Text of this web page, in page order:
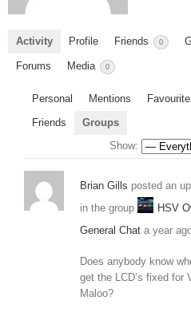
Activity Profile Friends 0
Forums Media 0
Personal Mentions
Friends
Groups
Show:
Brian Gills posted an
in the group
HSV
General Chat a year
Does anybody know
get the LCD’s fixed for
Maloo?